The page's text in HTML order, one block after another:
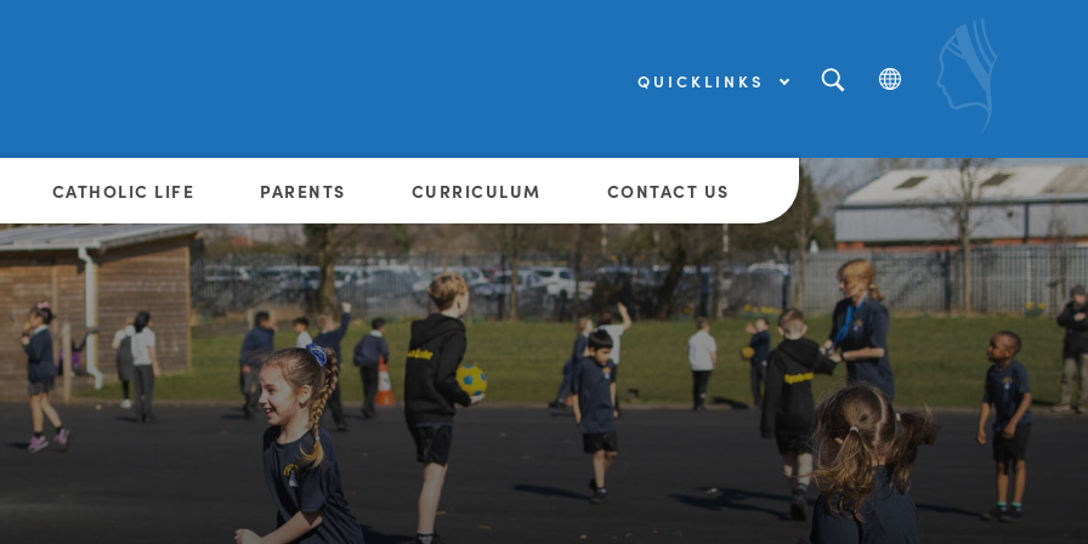
QUICKLINKS
TAB)
(OPENS
IN
NEW
TAB)
CATHOLIC LIFE PARENTS CURRICULUM CONTACT US